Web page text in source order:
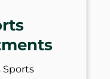
Sports